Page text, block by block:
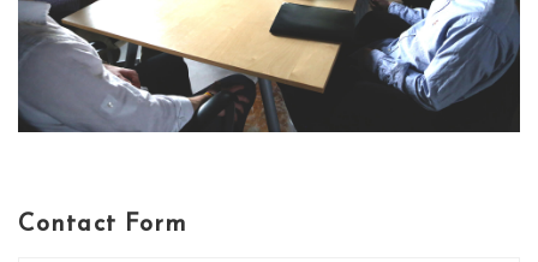
Contact Form